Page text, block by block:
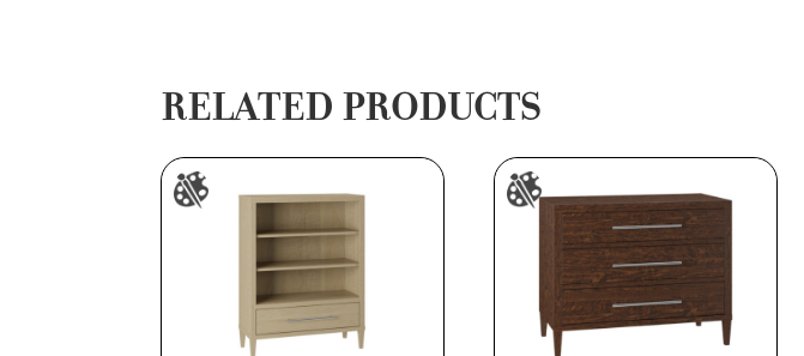
RELATED PRODUCTS